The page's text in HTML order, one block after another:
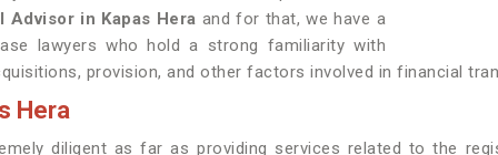
Advisor in Kapas Hera and for that, we have a
lawyers who hold a strong familiarity with
provision, and other factors involved in financial
Hera
diligent as far as providing services related to the